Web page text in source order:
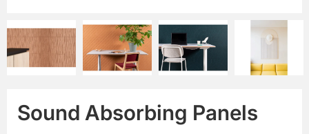
Sound Absorbing Panels